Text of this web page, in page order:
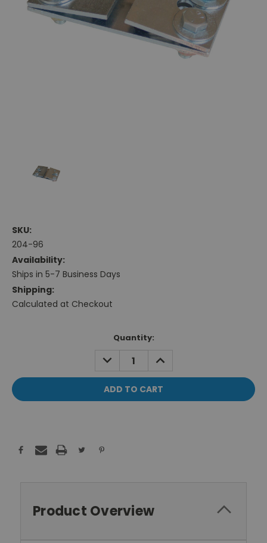
SKU:
204-96
Availability:
Ships in 5-7 Business Days
Shipping:
Calculated at Checkout
Quantity:
DECREASE
QUANTITY:
INCREASE
QUANTITY:
Product Overview